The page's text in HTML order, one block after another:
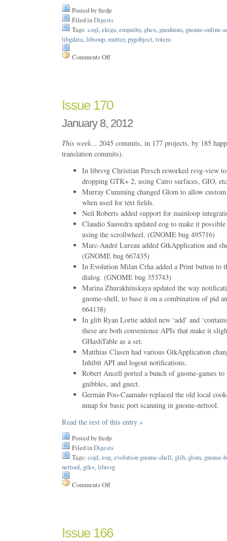
Posted by fredp
Filed inDigests
Tags: cogl, ekiga, empathy, ghex, gnoduino, gnome-online-
libgdata, libsoup, mutter, pygobject, totem
Comments Offon
Issue 170
January 8, 2012
This week… 2045 commits, in 177 projects, by 185
translation commits).
In librsvg Christian Persch reworked rsvg-view
dropping GTK+ 2, using Cairo surfaces, GIO,
Murray Cumming changed Glom to allow
when used for text fields.
Neil Roberts added support for mainloop
Claudio Saavedra updated eog to make it
using the scrollwheel. (GNOME bug 495716)
Marc-André Lureau added GtkApplication and
(GNOME bug 667435)
In Evolution Milan Crha added a Print button to
dialog. (GNOME bug 353743)
Marina Zhurakhinskaya updated the way
gnome-shell, to base it on a combination of pid
664138)
In glib Ryan Lortie added new ‘add’ and
these are both convenience APIs that make it
GHashTable as a set.
Matthias Clasen had various GtkApplication
Inhibit API and logout notifications.
Robert Ancell ported a bunch of gnome-games
gnibbles, and gnect.
Germán Poo-Caamaño replaced the old local
nmap for basic port scanning in gnome-nettool.
Read the rest of this entry »
Posted by fredp
Filed inDigests
Tags: cogl, eog, evolution gnome-shell, glib, glom, gnome-
nettool, gtk+, librsvg
Comments Offon
Issue 166